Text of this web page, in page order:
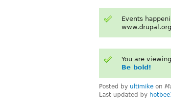
Events
You are
Be bold!
Posted by ultimike on
Last updated by